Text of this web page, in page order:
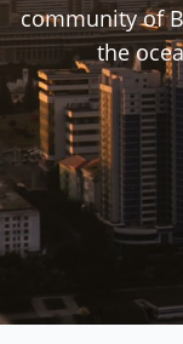
community of
the